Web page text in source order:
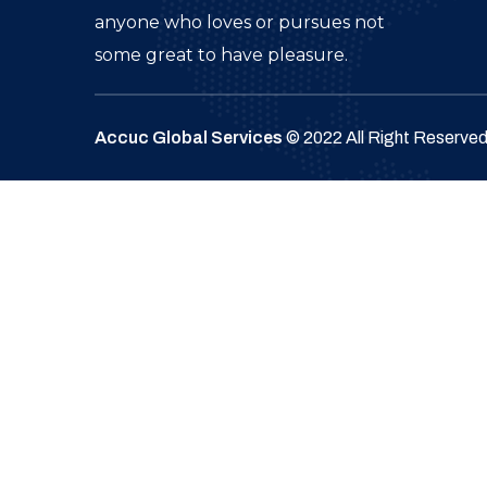
anyone who loves or pursues not
some great to have pleasure.
Accuc Global Services © 2022 All Right Reserved